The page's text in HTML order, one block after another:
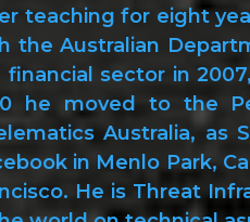
teaching for eight
the Australian
financial sector in
he moved to the
Australia, as
in Menlo Park,
He is Threat